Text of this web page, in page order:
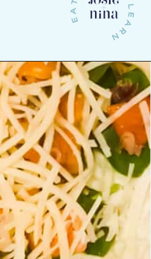
https://josieandnina.com/butternut-squash-crostata-with-ricotta/